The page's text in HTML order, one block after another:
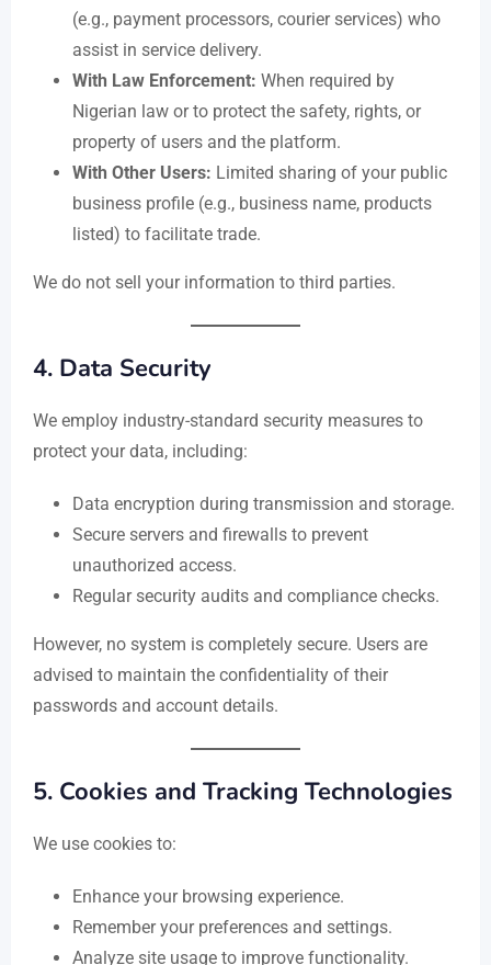
(e.g., payment processors, courier services) who
assist in service delivery.
With Law Enforcement: When required by
Nigerian law or to protect the safety, rights, or
property of users and the platform.
With Other Users: Limited sharing of your public
business profile (e.g., business name, products
listed) to facilitate trade.
We do not sell your information to third parties.
4. Data Security
We employ industry-standard security measures to
protect your data, including:
Data encryption during transmission and storage.
Secure servers and firewalls to prevent
unauthorized access.
Regular security audits and compliance checks.
However, no system is completely secure. Users are
advised to maintain the confidentiality of their
passwords and account details.
5. Cookies and Tracking Technologies
We use cookies to:
Enhance your browsing experience.
Remember your preferences and settings.
Analyze site usage to improve functionality.